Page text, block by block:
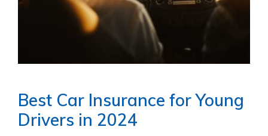
Best Car Insurance for Young
Drivers in 2024